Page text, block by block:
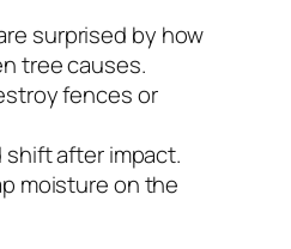
surprised by how
tree causes.
fences or
shift after impact.
moisture on the